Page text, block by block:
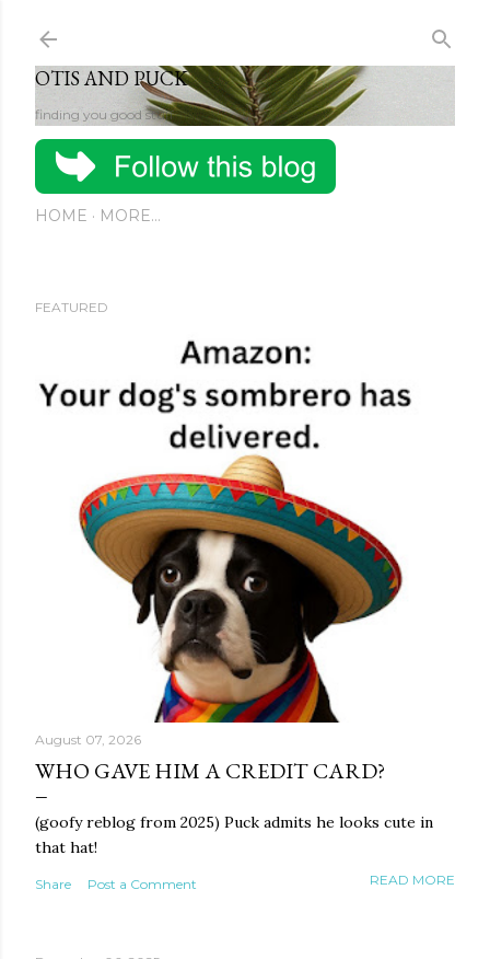
OTIS AND PUCK
finding you good stuff
HOME MORE…
FEATURED
August 07, 2026
WHO GAVE HIM A CREDIT CARD?
(goofy reblog from 2025) Puck admits he looks cute in
that hat!
Share Post a Comment READ MORE